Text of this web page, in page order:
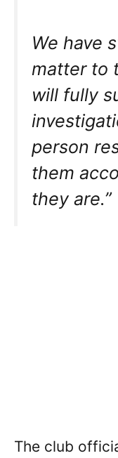
We have
matter to
will fully
person
them
they are.”
The club